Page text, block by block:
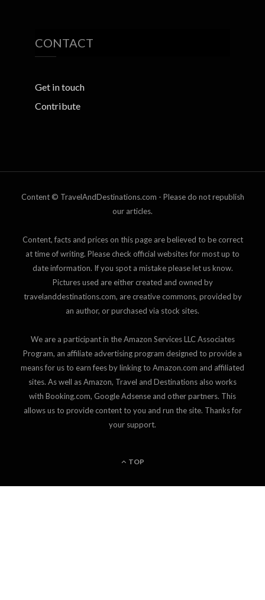
CONTACT
Get in touch
Contribute
Content © TravelAndDestinations.com - Please do not republish
our articles.
Content, facts and prices on this page are believed to be correct
at time of writing. Please check official websites for most up to
date information. If you spot a mistake please let us know.
Pictures used are either created and owned by
travelanddestinations.com, are creative commons, provided by
an author, or purchased via stock sites.
We are a participant in the Amazon Services LLC Associates
Program, an affiliate advertising program designed to provide a
means for us to earn fees by linking to Amazon.com and affiliated
sites. As well as Amazon, Travel and Destinations also works
with Booking.com, Google Adsense and other partners. This
allows us to provide content to you and run the site. Thanks for
your support.
TOP